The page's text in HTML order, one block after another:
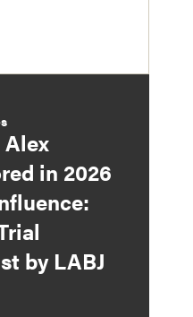
Alex
in 2026
by LABJ